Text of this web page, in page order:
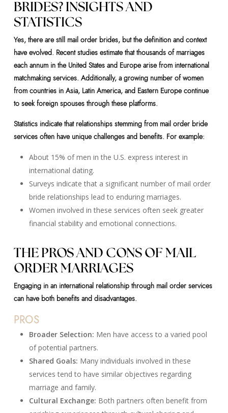
BRIDES? INSIGHTS AND
STATISTICS
Yes, there are still mail order brides, but the definition and context
have evolved. Recent studies estimate that thousands of marriages
each annum in the United States and Europe arise from international
matchmaking services. Additionally, a growing number of women
from countries in Asia, Latin America, and Eastern Europe continue
to seek foreign spouses through these platforms.
Statistics indicate that relationships stemming from mail order bride
services often have unique challenges and benefits. For example:
About 15% of men in the U.S. express interest in
international dating.
Surveys indicate that a significant number of mail order
bride relationships lead to enduring marriages.
Women involved in these services often seek greater
financial stability and emotional connections.
THE PROS AND CONS OF MAIL
ORDER MARRIAGES
Engaging in an international relationship through mail order services
can have both benefits and disadvantages.
PROS
Broader Selection: Men have access to a varied pool
of potential partners.
Shared Goals: Many individuals involved in these
services tend to have similar objectives regarding
marriage and family.
Cultural Exchange: Both partners often benefit from